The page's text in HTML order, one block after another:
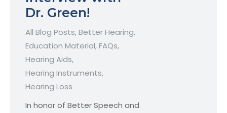
Dr. Green!
All Blog Posts,Better Hearing,
Education Material,FAQs,
Hearing Aids,
Hearing Instruments,
Hearing Loss
In honor of Better Speech and